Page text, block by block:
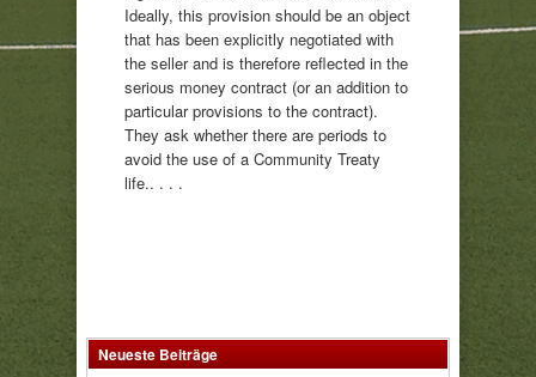
Ideally, this provision should be an object
that has been explicitly negotiated with
the seller and is therefore reflected in the
serious money contract (or an addition to
particular provisions to the contract).
They ask whether there are periods to
avoid the use of a Community Treaty
life.. . . .
Neueste Beiträge